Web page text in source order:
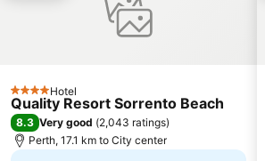
4 StarsHotel
Quality Resort Sorrento Beach
8.3 Very good (2,043 ratings)
Perth, 17.1 km to City center